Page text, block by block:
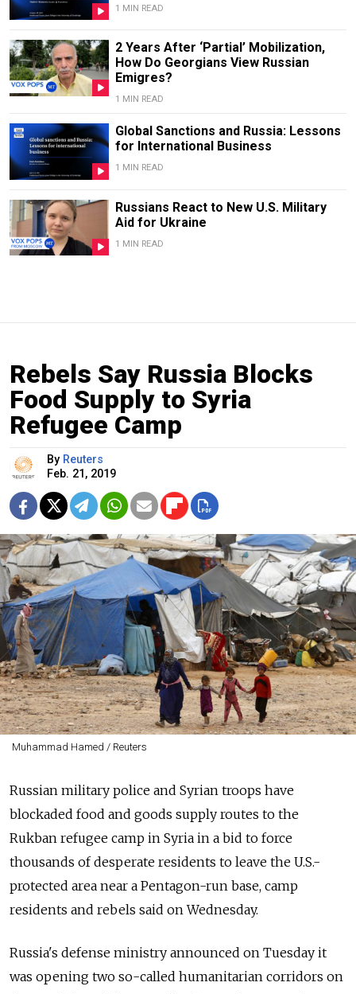
1 MIN READ
2 Years After ‘Partial’ Mobilization,
How Do Georgians View Russian
Emigres?
1 MIN READ
Global Sanctions and Russia: Lessons
for International Business
1 MIN READ
Russians React to New U.S. Military
Aid for Ukraine
1 MIN READ
Rebels Say Russia Blocks
Food Supply to Syria
Refugee Camp
By Reuters
Feb. 21, 2019
Muhammad Hamed / Reuters
Russian military police and Syrian troops have
blockaded food and goods supply routes to the
Rukban refugee camp in Syria in a bid to force
thousands of desperate residents to leave the U.S.-
protected area near a Pentagon-run base, camp
residents and rebels said on Wednesday.
Russia's defense ministry announced on Tuesday it
was opening two so-called humanitarian corridors on